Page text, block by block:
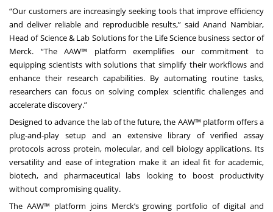
“Our customers are increasingly seeking tools that improve efficiency
and deliver reliable and reproducible results,” said Anand Nambiar,
Head of Science & Lab Solutions for the Life Science business sector of
Merck. “The AAW™ platform exemplifies our commitment to
equipping scientists with solutions that simplify their workflows and
enhance their research capabilities. By automating routine tasks,
researchers can focus on solving complex scientific challenges and
accelerate discovery.”
Designed to advance the lab of the future, the AAW™ platform offers a
plug-and-play setup and an extensive library of verified assay
protocols across protein, molecular, and cell biology applications. Its
versatility and ease of integration make it an ideal fit for academic,
biotech, and pharmaceutical labs looking to boost productivity
without compromising quality.
The AAW™ platform joins Merck’s growing portfolio of digital and